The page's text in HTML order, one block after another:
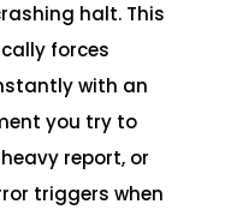
halt. This
forces
with an
you try to
report, or
triggers when